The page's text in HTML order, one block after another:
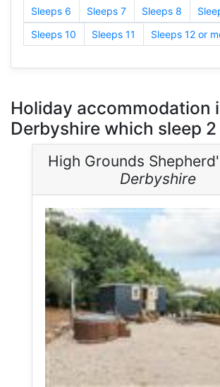
Sleeps 6
Sleeps 7 Sleeps 8
Sleeps 10
Sleeps 11 Sleeps 12 or
Holiday accommodation
Derbyshire which sleep
High Grounds
Derbyshire